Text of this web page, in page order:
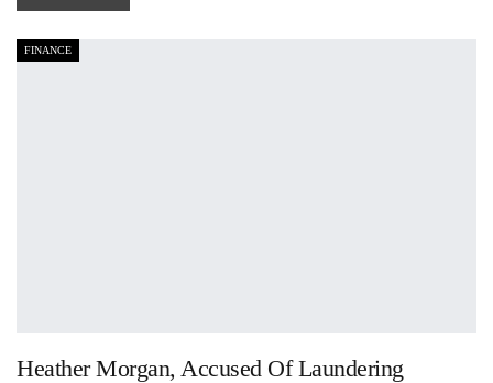
FINANCE
Heather Morgan, Accused Of Laundering